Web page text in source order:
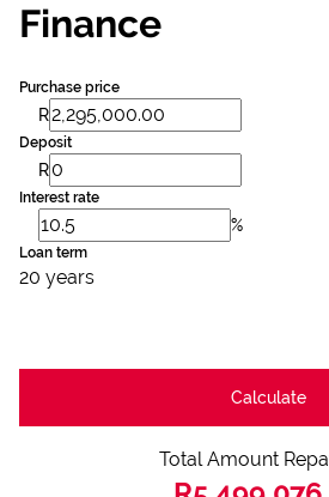
Finance
Purchase price
R
Deposit
R
Interest rate
%
Loan term
20 years
Calculate
Total Amount